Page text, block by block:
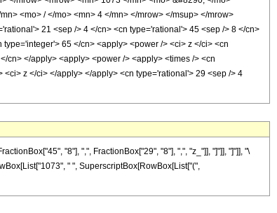
<mo> / </mo> <mn> 4 </mn> </mrow> </msup> </mrow>
21 <sep /> 4 </cn> <cn type='rational'> 45 <sep /> 8 </cn>
65 </cn> <apply> <power /> <ci> z </ci> <cn
cn> </apply> <apply> <power /> <apply> <times /> <cn
z </ci> </apply> </apply> <cn type='rational'> 29 <sep /> 4
"8"], ",", FractionBox["29", "8"], ",", "z_"]], "]"]], "]"]], "\
" ", SuperscriptBox[RowBox[List["(",